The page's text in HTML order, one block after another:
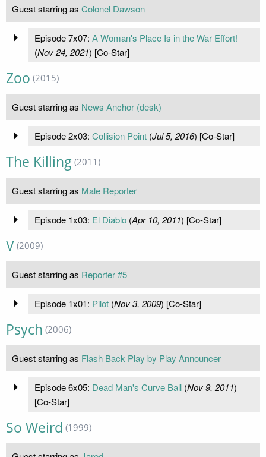
Guest starring as Colonel Dawson
Episode 7x07: A Woman's Place Is in the War Effort!
(Nov 24, 2021) [Co-Star]
Zoo (2015)
Guest starring as News Anchor (desk)
Episode 2x03: Collision Point(Jul 5, 2016) [Co-Star]
The Killing (2011)
Guest starring as Male Reporter
Episode 1x03: El Diablo(Apr 10, 2011) [Co-Star]
V (2009)
Guest starring as Reporter #5
Episode 1x01: Pilot(Nov 3, 2009) [Co-Star]
Psych (2006)
Guest starring as Flash Back Play by Play Announcer
Episode 6x05: Dead Man's Curve Ball(Nov 9, 2011)
[Co-Star]
So Weird (1999)